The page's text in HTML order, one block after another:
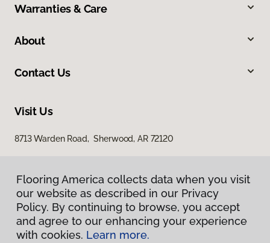
Warranties & Care
About
Contact Us
Visit Us
8713 Warden Road, Sherwood, AR 72120
Privacy Policy
Flooring America collects data when you visit
our website as described in our Privacy
Policy. By continuing to browse, you accept
and agree to our enhancing your experience
with cookies. Learn more.